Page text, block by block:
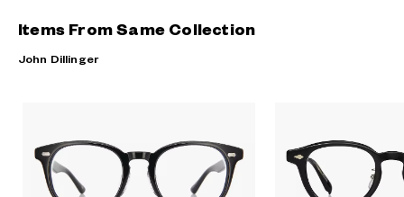
Items From Same Collection
John Dillinger